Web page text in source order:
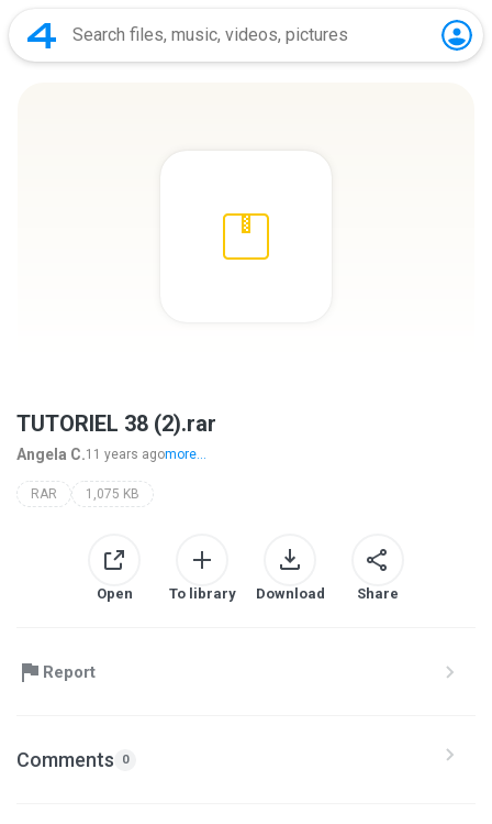
TUTORIEL 38 (2).rar
Angela C.11 years agomore...
RAR 1,075 KB
Open To library Download Share
Report
Comments 0